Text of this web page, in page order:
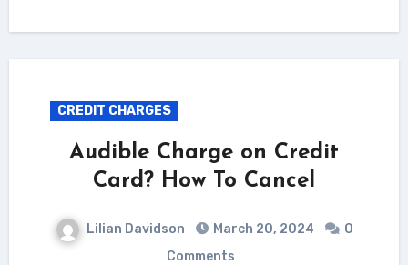
CREDIT CHARGES
Audible Charge on Credit
Card? How To Cancel
Lilian Davidson March 20, 2024
0
Comments